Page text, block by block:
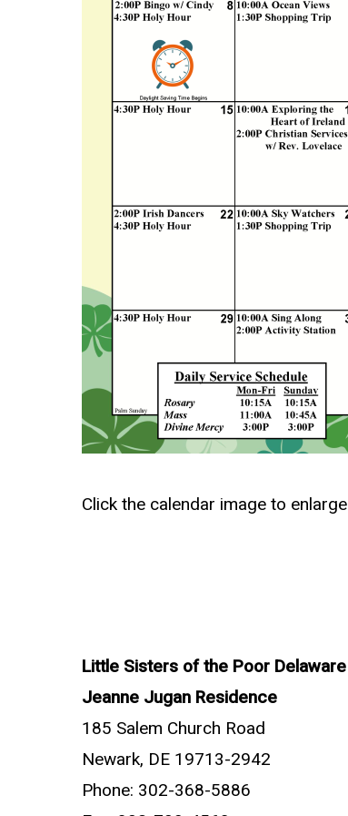
Click the calendar image to enlarge
Little Sisters of the Poor Delaware
Jeanne Jugan Residence
185 Salem Church Road
Newark, DE 19713-2942
Phone: 302-368-5886